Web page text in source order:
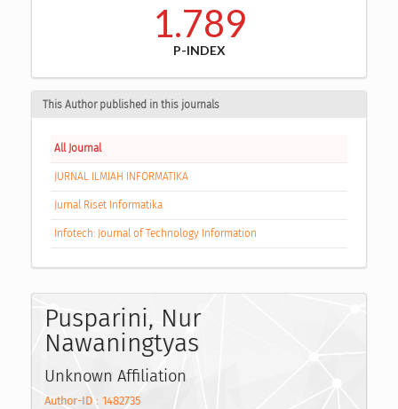
1.789
P-INDEX
This Author published in this journals
All Journal
JURNAL ILMIAH INFORMATIKA
Jurnal Riset Informatika
Infotech: Journal of Technology Information
Pusparini, Nur
Nawaningtyas
Unknown Affiliation
Author-ID : 1482735